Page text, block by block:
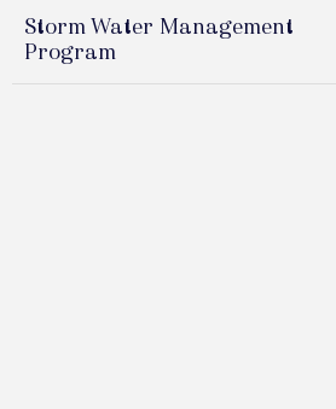
Storm Water Management
Program